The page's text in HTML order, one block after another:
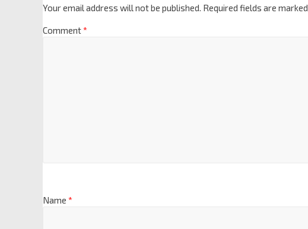
Your email address will not be published. Required fields are marked
Comment*
Name *